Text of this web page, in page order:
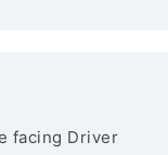
facing Driver